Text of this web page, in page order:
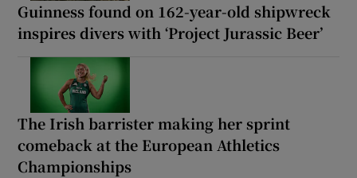
Guinness found on 162-year-old shipwreck
inspires divers with ‘Project Jurassic Beer’
The Irish barrister making her sprint
comeback at the European Athletics
Championships